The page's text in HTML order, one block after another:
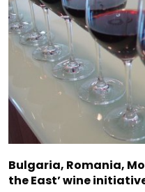
Bulgaria, Romania,
the East’ wine